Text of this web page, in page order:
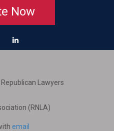
Now
Lawyers
(RNLA)
email